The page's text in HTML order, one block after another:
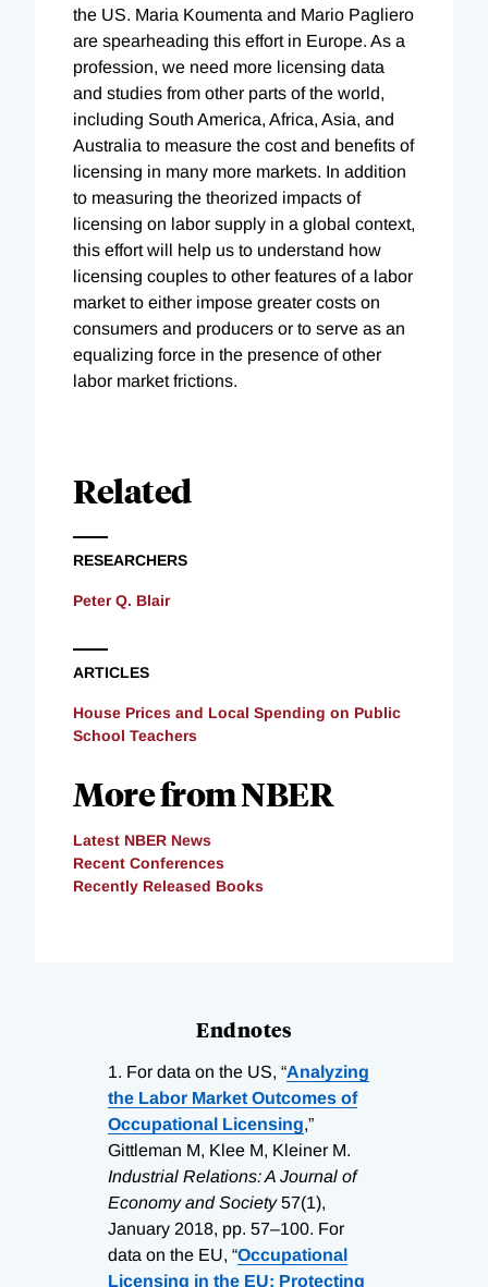
the US. Maria Koumenta and Mario Pagliero
are spearheading this effort in Europe. As a
profession, we need more licensing data
and studies from other parts of the world,
including South America, Africa, Asia, and
Australia to measure the cost and benefits of
licensing in many more markets. In addition
to measuring the theorized impacts of
licensing on labor supply in a global context,
this effort will help us to understand how
licensing couples to other features of a labor
market to either impose greater costs on
consumers and producers or to serve as an
equalizing force in the presence of other
labor market frictions.
Related
RESEARCHERS
Peter Q. Blair
ARTICLES
House Prices and Local Spending on Public
School Teachers
More from NBER
Latest NBER News
Recent Conferences
Recently Released Books
Endnotes
1. For data on the US, “Analyzing
the Labor Market Outcomes of
Occupational Licensing,”
Gittleman M, Klee M, Kleiner M.
Industrial Relations: A Journal of
Economy and Society57(1),
January 2018, pp. 57–100. For
data on the EU, “Occupational
Licensing in the EU: Protecting